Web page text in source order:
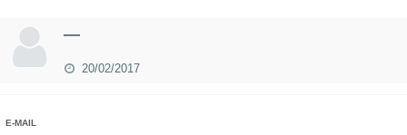
—
20/02/2017
E-MAIL